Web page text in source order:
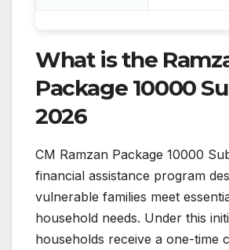
What is the
Package 10000
2026
CM Ramzan Package 10000
financial assistance program
vulnerable families meet
household needs. Under this
households receive a one-time